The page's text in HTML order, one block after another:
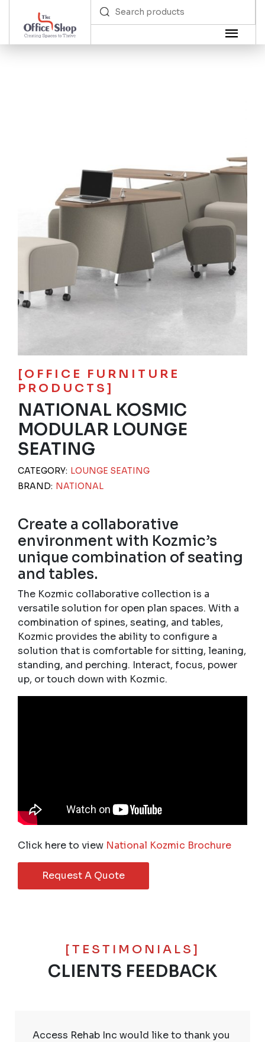
[OFFICE FURNITURE
PRODUCTS]
NATIONAL KOSMIC
MODULAR LOUNGE
SEATING
CATEGORY: LOUNGE SEATING
BRAND: NATIONAL
Create a collaborative
environment with Kozmic’s
unique combination of seating
and tables.
The Kozmic collaborative collection is a
versatile solution for open plan spaces. With a
combination of spines, seating, and tables,
Kozmic provides the ability to configure a
solution that is comfortable for sitting, leaning,
standing, and perching. Interact, focus, power
up, or touch down with Kozmic.
Click here to view National Kozmic Brochure
Request A Quote
[TESTIMONIALS]
CLIENTS FEEDBACK
Access Rehab Inc would like to thank you